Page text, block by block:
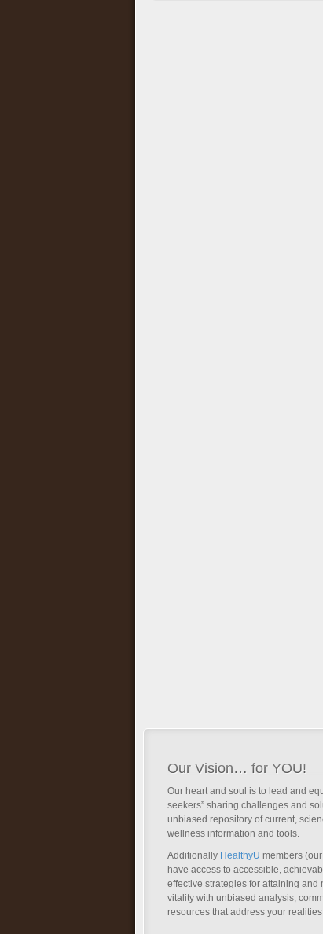
Our Vision… for YOU!
Our heart and soul is to lead and
seekers” sharing challenges and
unbiased repository of current,
wellness information and tools.
Additionally HealthyU members
have access to accessible,
effective strategies for attaining and
vitality with unbiased analysis,
resources that address your